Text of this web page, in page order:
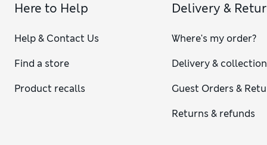
Here to Help
Help & Contact Us
Find a store
Product recalls
Delivery &
Where's my order?
Delivery & collection
Guest Orders &
Returns & refunds